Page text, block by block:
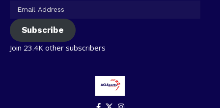
Subscribe
Join 23.4K other subscribers